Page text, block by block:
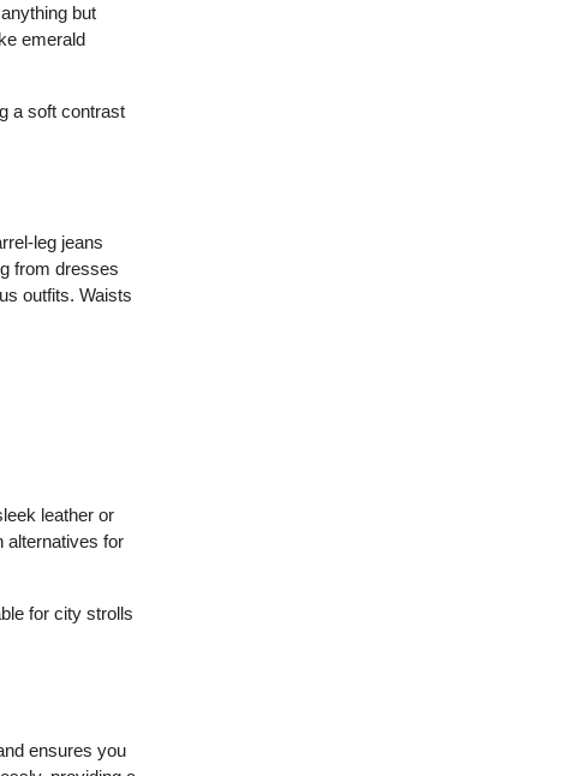
but
emerald
a soft contrast
leg jeans
from dresses
outfits. Waists
leather or
alternatives for
for city strolls
ensures you